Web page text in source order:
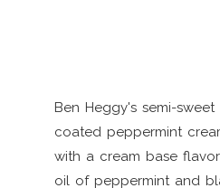
Ben Heggy's semi-
coated peppermint
with a cream base
oil of peppermint and